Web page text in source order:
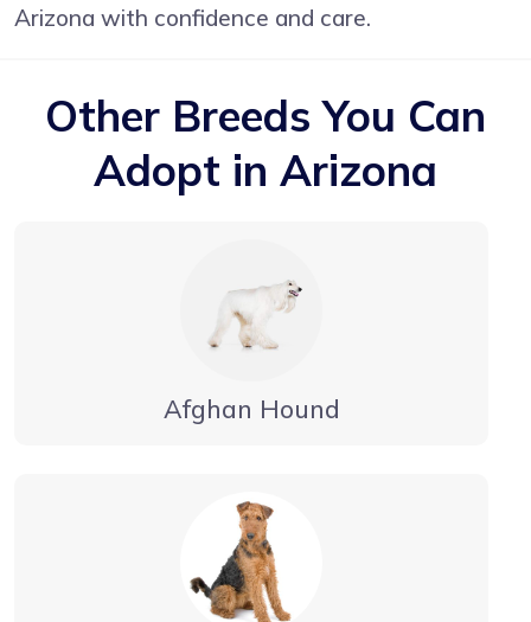
Arizona with confidence and care.
Other Breeds You Can
Adopt in Arizona
Afghan Hound